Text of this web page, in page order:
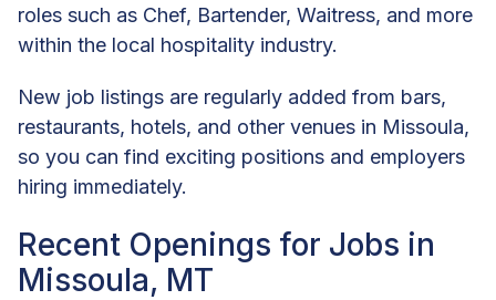
roles such as Chef, Bartender, Waitress, and more
within the local hospitality industry.
New job listings are regularly added from bars,
restaurants, hotels, and other venues in Missoula,
so you can find exciting positions and employers
hiring immediately.
Recent Openings for Jobs in
Missoula, MT